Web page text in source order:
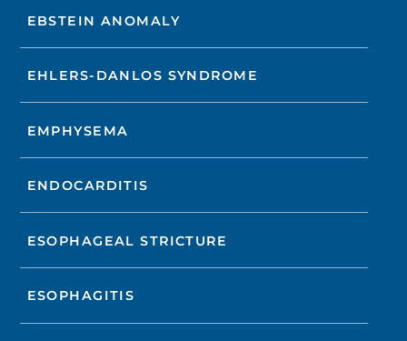
EBSTEIN ANOMALY
EHLERS-DANLOS SYNDROME
EMPHYSEMA
ENDOCARDITIS
ESOPHAGEAL STRICTURE
ESOPHAGITIS